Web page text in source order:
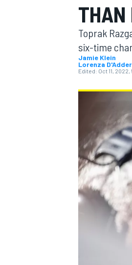
MOTOGP
INDYCAR
THAN
Toprak
six-time
Jamie Klein
Lorenza
Edited: Oct 11, 2022,